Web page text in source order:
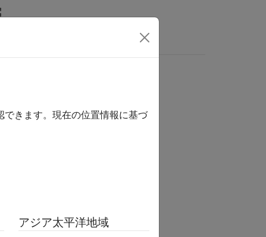
きます。現在の位置情報に基づ
アジア太平洋地域